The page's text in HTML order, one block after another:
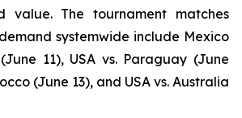
value. The tournament matches
systemwide include Mexico
11), USA vs. Paraguay (June
(June 13), and USA vs. Australia